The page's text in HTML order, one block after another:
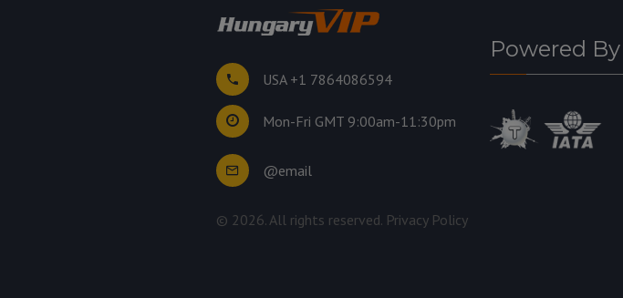
Powered By
USA +1 7864086594
Mon-Fri GMT 9:00am-11:30pm
@email
© 2026. All rights reserved. Privacy Policy